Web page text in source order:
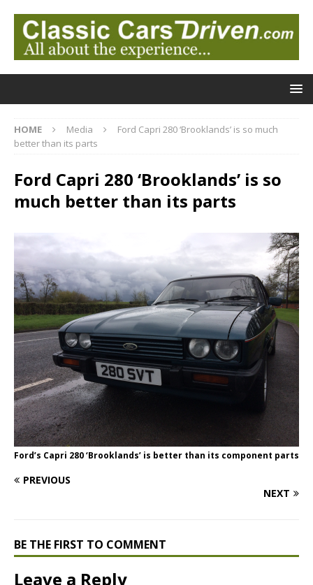
HOME Media
Ford Capri 280 ‘Brooklands’ is so much
better than its parts
Ford Capri 280 ‘Brooklands’ is so
much better than its parts
Ford’s Capri 280 ‘Brooklands’ is better than its component parts
PREVIOUS
NEXT
BE THE FIRST TO COMMENT
Leave a Reply